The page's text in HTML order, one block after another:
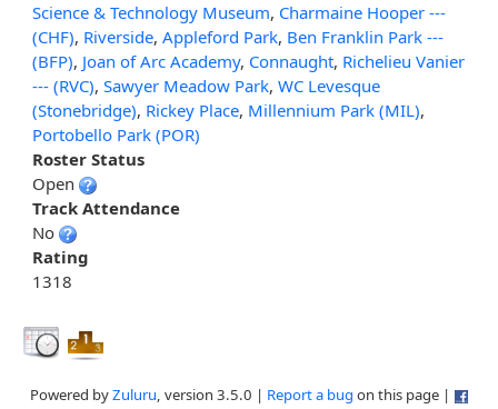
Science & Technology Museum, Charmaine Hooper ---
(CHF), Riverside, Appleford Park, Ben Franklin Park ---
(BFP), Joan of Arc Academy, Connaught, Richelieu Vanier
--- (RVC), Sawyer Meadow Park, WC Levesque
(Stonebridge), Rickey Place, Millennium Park (MIL),
Portobello Park (POR)
Roster Status
Open
Track Attendance
No
Rating
1318
Powered byZuluru, version 3.5.0 | Report a bug on this page |